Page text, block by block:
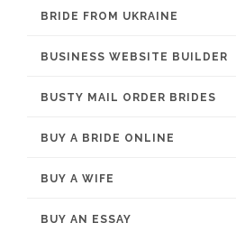
BRIDE FROM UKRAINE
BUSINESS WEBSITE BUILDER
BUSTY MAIL ORDER BRIDES
BUY A BRIDE ONLINE
BUY A WIFE
BUY AN ESSAY